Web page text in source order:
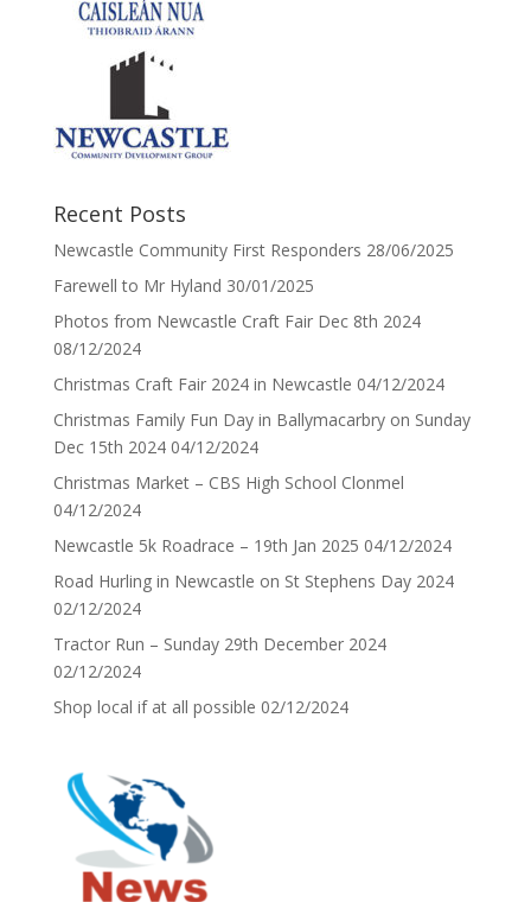
Recent Posts
Newcastle Community First Responders 28/06/2025
Farewell to Mr Hyland 30/01/2025
Photos from Newcastle Craft Fair Dec 8th 2024
08/12/2024
Christmas Craft Fair 2024 in Newcastle 04/12/2024
Christmas Family Fun Day in Ballymacarbry on Sunday
Dec 15th 2024 04/12/2024
Christmas Market – CBS High School Clonmel
04/12/2024
Newcastle 5k Roadrace – 19th Jan 2025 04/12/2024
Road Hurling in Newcastle on St Stephens Day 2024
02/12/2024
Tractor Run – Sunday 29th December 2024
02/12/2024
Shop local if at all possible 02/12/2024